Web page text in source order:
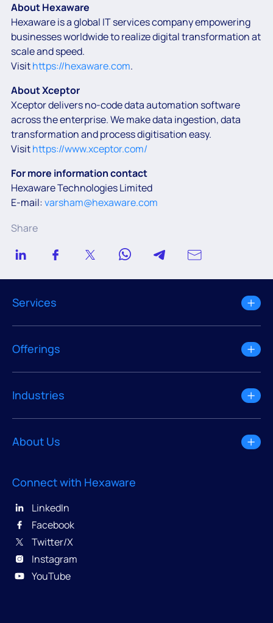
About Hexaware
Hexaware is a global IT services company empowering
businesses worldwide to realize digital transformation at
scale and speed.
Visithttps://hexaware.com.
About Xceptor
Xceptor delivers no-code data automation software
across the enterprise. We make data ingestion, data
transformation and process digitisation easy.
Visithttps://www.xceptor.com/
For more information contact
Hexaware Technologies Limited
E-mail:varsham@hexaware.com
Share
Services
Offerings
Industries
About Us
Connect with Hexaware
LinkedIn
Facebook
Twitter/X
Instagram
YouTube